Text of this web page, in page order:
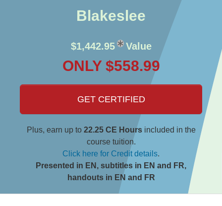
Blakeslee
$1,442.95 Value
ONLY $558.99
GET CERTIFIED
Plus, earn up to 22.25 CE Hoursincluded in the
course tuition.
Click here for Credit details.
Presented in EN, subtitles in EN and FR,
handouts in EN and FR